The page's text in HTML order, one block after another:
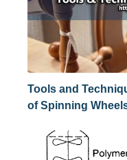
Tools and
of Spinning